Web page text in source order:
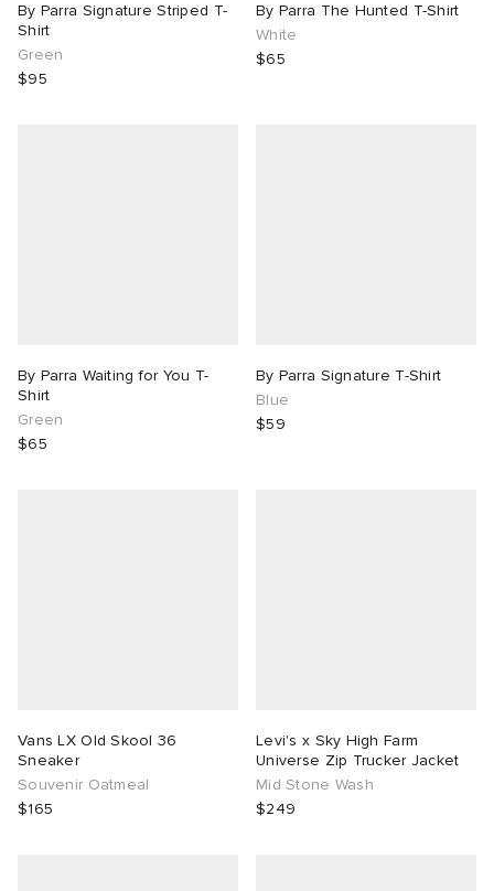
By Parra Signature Striped T-
Shirt
Green
$95
By Parra The Hunted T-Shirt
White
$65
By Parra Waiting for You T-
Shirt
Green
$65
By Parra Signature T-Shirt
Blue
$59
Vans LX Old Skool 36
Sneaker
Souvenir Oatmeal
$165
Levi's x Sky High Farm
Universe Zip Trucker Jacket
Mid Stone Wash
$249